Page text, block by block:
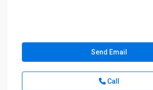
Send Email
Call